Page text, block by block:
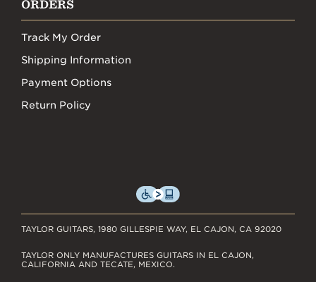
ORDERS
Track My Order
Shipping Information
Payment Options
Return Policy
TAYLOR GUITARS, 1980 GILLESPIE WAY, EL CAJON, CA 92020
TAYLOR ONLY MANUFACTURES GUITARS IN EL CAJON,
CALIFORNIA AND TECATE, MEXICO.